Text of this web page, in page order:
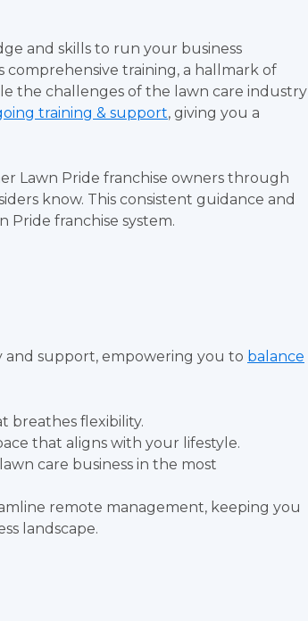
and skills to run your business
comprehensive training, a hallmark of
the challenges of the lawn care industry
training & support, giving you a
Lawn Pride franchise owners through
know. This consistent guidance and
Pride franchise system.
and support, empowering you to balance
breathes flexibility.
that aligns with your lifestyle.
care business in the most
remote management, keeping you
landscape.